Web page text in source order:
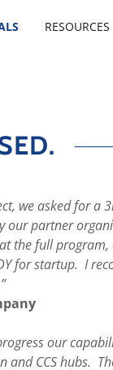
RESOURCES
we asked for a
our partner
the full
for startup. I
our
CCS hubs.